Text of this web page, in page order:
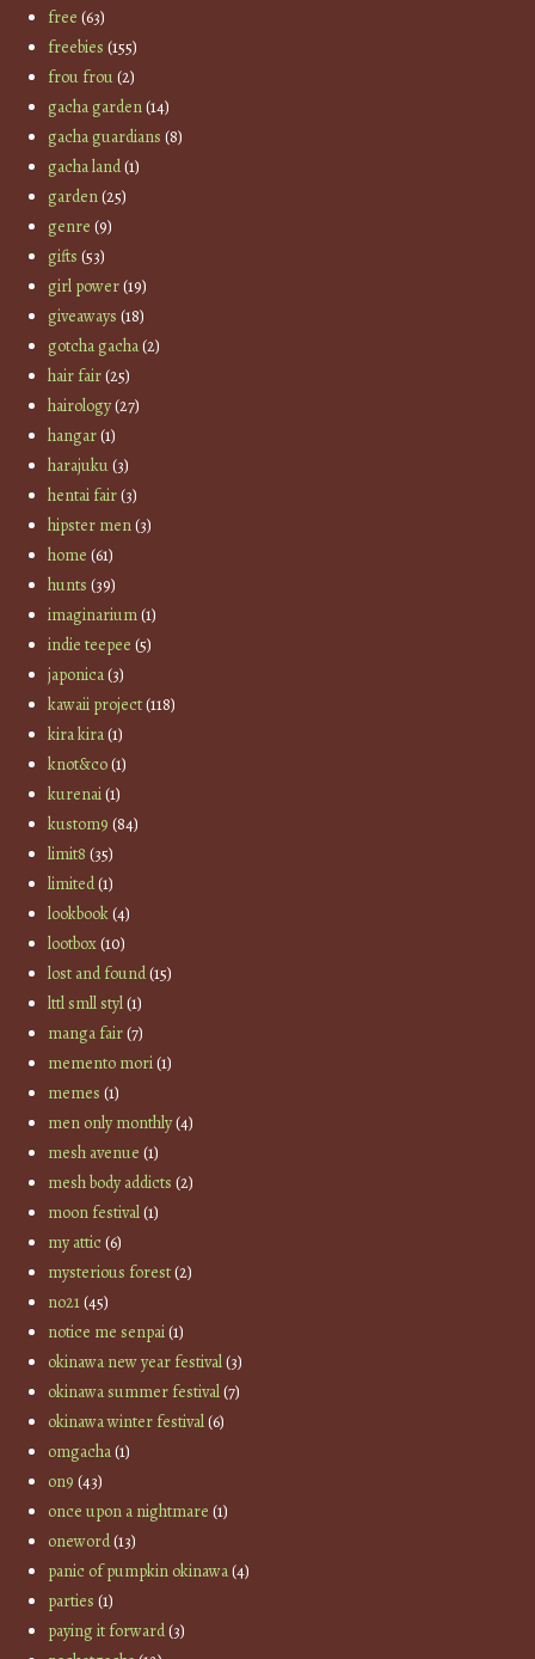
free (63)
freebies (155)
frou frou(2)
gacha garden(14)
gacha guardians (8)
gacha land(1)
garden(25)
genre (9)
gifts (53)
girl power(19)
giveaways (18)
gotcha gacha(2)
hair fair(25)
hairology(27)
hangar(1)
harajuku(3)
hentai fair(3)
hipster men(3)
home (61)
hunts (39)
imaginarium(1)
indie teepee (5)
japonica(3)
kawaii project(118)
kira kira(1)
knot&co(1)
kurenai(1)
kustom9 (84)
limit8 (35)
limited(1)
lookbook(4)
lootbox(10)
lost and found(15)
lttl smll styl(1)
manga fair(7)
memento mori(1)
memes (1)
men only monthly(4)
mesh avenue (1)
mesh body addicts (2)
moon festival(1)
my attic(6)
mysterious forest(2)
no21(45)
notice me senpai(1)
okinawa new year festival(3)
okinawa summer festival(7)
okinawa winter festival(6)
omgacha(1)
on9 (43)
once upon a nightmare (1)
oneword(13)
panic of pumpkin okinawa(4)
parties (1)
paying it forward(3)